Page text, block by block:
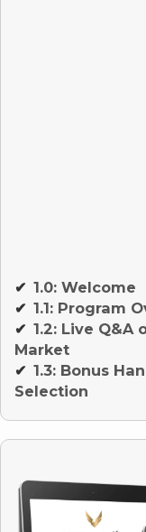
✔ 1.0: Welcome
✔ 1.1: Program
✔ 1.2: Live Q&A
Market
✔ 1.3: Bonus
Selection